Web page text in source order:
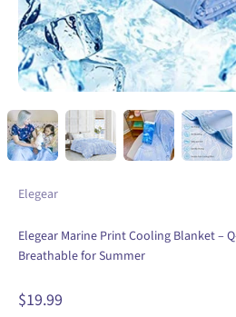
Elegear
Elegear Marine Print Cooling Blanket –
Breathable for Summer
Sale price
$19.99